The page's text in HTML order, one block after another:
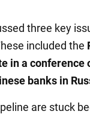
three key
included the
in a conference
banks in
are stuck